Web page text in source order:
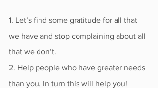
1. Let’s find some gratitude for all that
we have and stop complaining about all
that we don’t.
2. Help people who have greater needs
than you. In turn this will help you!